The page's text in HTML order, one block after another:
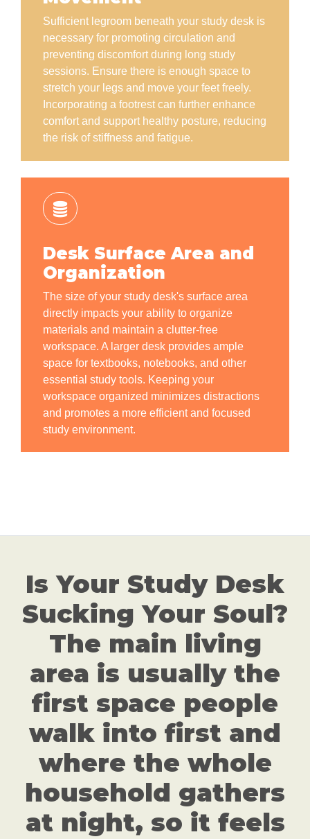
Sufficient legroom beneath your study desk is
necessary for promoting circulation and
preventing discomfort during long study
sessions. Ensure there is enough space to
stretch your legs and move your feet freely.
Incorporating a footrest can further enhance
comfort and support healthy posture, reducing
the risk of stiffness and fatigue.
Desk Surface Area and
Organization
The size of your study desk's surface area
directly impacts your ability to organize
materials and maintain a clutter-free
workspace. A larger desk provides ample
space for textbooks, notebooks, and other
essential study tools. Keeping your
workspace organized minimizes distractions
and promotes a more efficient and focused
study environment.
Is Your Study Desk
Sucking Your Soul?
The main living
area is usually the
first space people
walk into first and
where the whole
household gathers
at night, so it feels